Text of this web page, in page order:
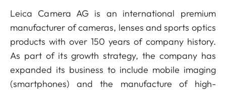
Leica Camera AG is an international premium
manufacturer of cameras, lenses and sports optics
products with over 150 years of company history.
As part of its growth strategy, the company has
expanded its business to include mobile imaging
(smartphones) and the manufacture of high-